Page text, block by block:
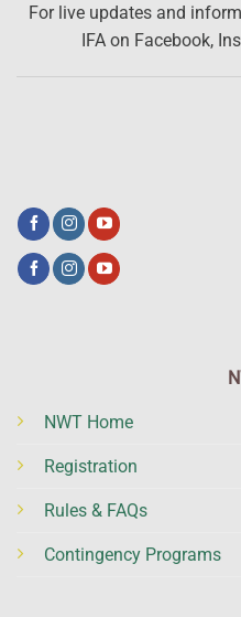
NWT Home
Registration
Rules & FAQs
Contingency Programs
For live updates and
IFA on Facebook,